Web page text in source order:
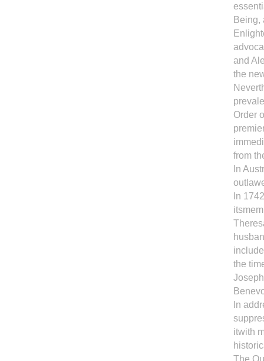
Being,
and
the
Order
from
In
In
the
In
itwith
The